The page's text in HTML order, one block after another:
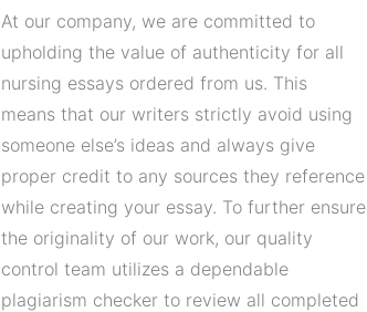
At our company, we are committed to
upholding the value of authenticity for all
nursing essays ordered from us. This
means that our writers strictly avoid using
someone else’s ideas and always give
proper credit to any sources they reference
while creating your essay. To further ensure
the originality of our work, our quality
control team utilizes a dependable
plagiarism checker to review all completed